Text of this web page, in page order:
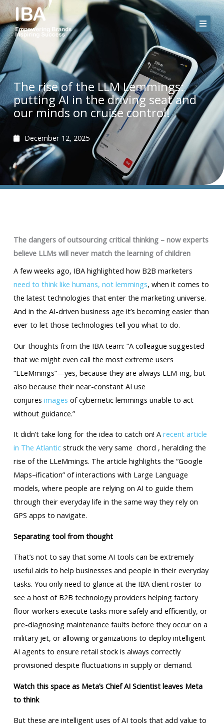
to
content
The rise of the LLM Lemmings:
putting AI in the driving seat and
our minds on cruise control!
December 12, 2025
The dangers of outsourcing critical thinking – now experts
believe LLMs will never match the learning of children
A few weeks ago, IBA highlighted how B2B marketers
need to think like humans, not lemmings, when it comes to
the latest technologies that enter the marketing universe.
And in the AI-driven business age it’s becoming easier than
ever to let those technologies tell you what to do.
Our thoughts from the IBA team: “A colleague suggested
that we might even call the most extreme users
“LLeMmings”—yes, because they are always LLM-ing, but
also because their near-constant AI use
conjures images of cybernetic lemmings unable to act
without guidance.”
It didn’t take long for the idea to catch on! A recent article
in The Atlanticstruck the very same chord , heralding the
rise of the LLeMmings. The article highlights the “Google
Maps–ification” of interactions with Large Language
models, where people are relying on AI to guide them
through their everyday life in the same way they rely on
GPS apps to navigate.
Separating tool from thought
That’s not to say that some AI tools can be extremely
useful aids to help businesses and people in their everyday
tasks. You only need to glance at the IBA client roster to
see a host of B2B technology providers helping factory
floor workers execute tasks more safely and efficiently, or
pre-diagnosing maintenance faults before they occur on a
military jet, or allowing organizations to deploy intelligent
AI agents to ensure retail stock is always correctly
provisioned despite fluctuations in supply or demand.
Watch this space as Meta’s Chief AI Scientist leaves Meta
to think
But these are intelligent uses of AI tools that add value to